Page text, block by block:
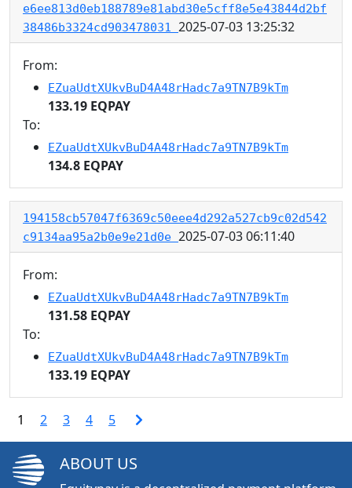
e6ee813d0eb188789e81abd30e5cff8e5e43844d2bf
38486b3324cd903478031 2025-07-03 13:25:32
From:
EZuaUdtXUkvBuD4A48rHadc7a9TN7B9kTm
133.19 EQPAY
To:
EZuaUdtXUkvBuD4A48rHadc7a9TN7B9kTm
134.8 EQPAY
194158cb57047f6369c50eee4d292a527cb9c02d542
c9134aa95a2b0e9e21d0e 2025-07-03 06:11:40
From:
EZuaUdtXUkvBuD4A48rHadc7a9TN7B9kTm
131.58 EQPAY
To:
EZuaUdtXUkvBuD4A48rHadc7a9TN7B9kTm
133.19 EQPAY
1 2 3 4 5
ABOUT US